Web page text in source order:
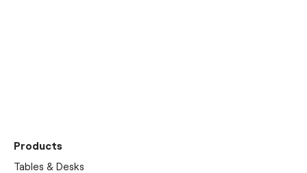
Products
Tables & Desks